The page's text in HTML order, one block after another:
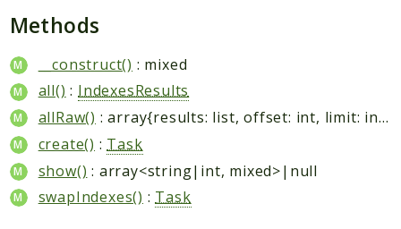
Files
Methods
__construct() : mixed
all() : IndexesResults
allRaw() : array{results: list, offset: int, limit: int, total: int}
create() : Task
show() : array<string|int, mixed>|null
swapIndexes() : Task